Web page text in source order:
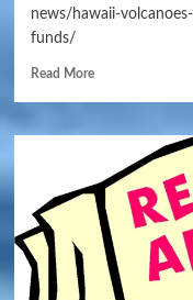
news/hawaii-
funds/
Read More